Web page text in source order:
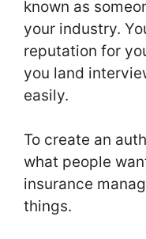
known as
your industry.
reputation for
you land
easily.
To create an
what people
insurance
things.